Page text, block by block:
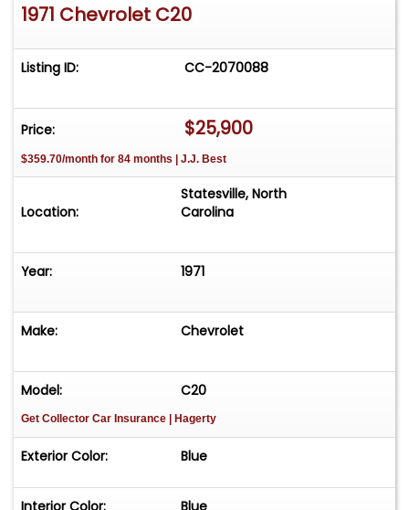
If the vehicle is not for you or youbelieve the
appreciate your consideration and good luck in
the hunt! We will not negotiate our prices for our
CALL TODAY!
1971 Chevrolet Cheyenne 20
-400 V8.
-Factory auxiliaryfueltank.
-Power steering.
INTERIOR:
?-Factory bench seat.
steering wheel during restoration.
modern AC and coolant.
?-Modern digital stereo.
-Mariner Blue over Frost White paint.
1971 Chevrolet C20
Listing ID: CC-2070088
Price: $25,900
$359.70/month for 84 months | J.J. Best
Location:
Statesville, North
Carolina
Year: 1971
Make: Chevrolet
Model: C20
Get Collector Car Insurance | Hagerty
Exterior Color: Blue